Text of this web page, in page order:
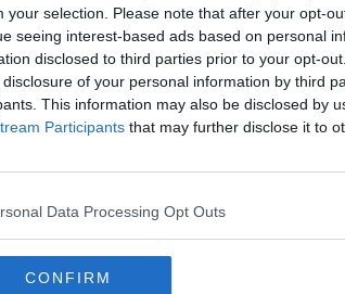
your selection. Please note that after your opt-
seeing interest-based ads based on personal
disclosed to third parties prior to your opt-
of your personal information by third
This information may also be disclosed by
Participants that may further disclose it to
Data Processing Opt Outs
CONFIRM
for charity fundraiser
prizes for his charity fundraising event – and
Clocktower Hotel ballroom back in